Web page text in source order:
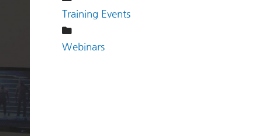
Training Events
Webinars